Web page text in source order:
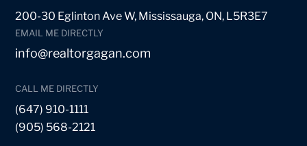
200-30 Eglinton Ave W, Mississauga, ON, L5R3E7
EMAIL ME DIRECTLY
info@realtorgagan.com
CALL ME DIRECTLY
(647) 910-1111
(905) 568-2121